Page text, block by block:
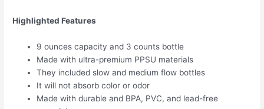
Highlighted Features
9 ounces capacity and 3 counts bottle
Made with ultra-premium PPSU materials
They included slow and medium flow bottles
It will not absorb color or odor
Made with durable and BPA, PVC, and lead-free